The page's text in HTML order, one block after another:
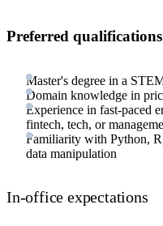
Preferred qualifications
Master's degree in a
Domain knowledge in
Experience in fast-paced
fintech, tech, or
Familiarity with Python,
data manipulation
In-office expectations